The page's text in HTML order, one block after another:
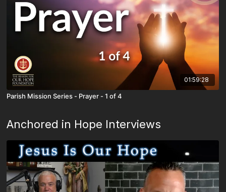
01:59:28
Parish Mission Series - Prayer - 1 of 4
Anchored in Hope Interviews